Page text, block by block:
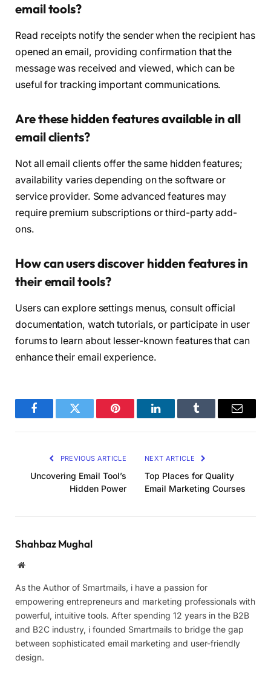
email tools?
Read receipts notify the sender when the recipient has
opened an email, providing confirmation that the
message was received and viewed, which can be
useful for tracking important communications.
Are these hidden features available in all
email clients?
Not all email clients offer the same hidden features;
availability varies depending on the software or
service provider. Some advanced features may
require premium subscriptions or third-party add-
ons.
How can users discover hidden features in
their email tools?
Users can explore settings menus, consult official
documentation, watch tutorials, or participate in user
forums to learn about lesser-known features that can
enhance their email experience.
FacebookTwitter Pinterest LinkedInTumblr Email
PREVIOUS ARTICLE
Uncovering Email Tool’s
Hidden Power
NEXT ARTICLE
Top Places for Quality
Email Marketing Courses
Shahbaz Mughal
Website
As the Author of Smartmails, i have a passion for
empowering entrepreneurs and marketing professionals with
powerful, intuitive tools. After spending 12 years in the B2B
and B2C industry, i founded Smartmails to bridge the gap
between sophisticated email marketing and user-friendly
design.